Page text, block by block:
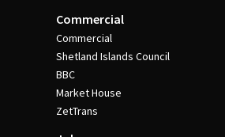
Commercial
Commercial
Shetland Islands Council
BBC
Market House
ZetTrans